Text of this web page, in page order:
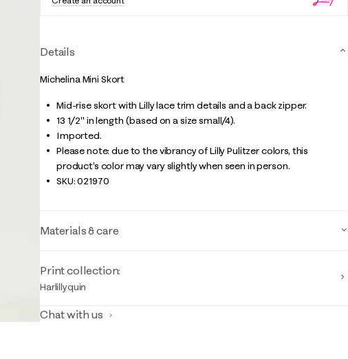
Details
Michelina Mini Skort
Mid-rise skort with Lilly lace trim details and a back zipper.
13 1/2" in length (based on a size small/4).
Imported.
Please note: due to the vibrancy of Lilly Pulitzer colors, this
product’s color may vary slightly when seen in person.
SKU:021970
Materials & care
Print collection:
Harlillyquin
Chat with us